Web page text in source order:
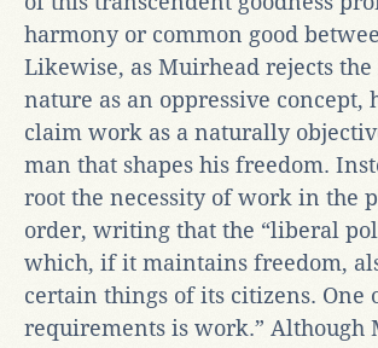
harmony or common good
Likewise, as Muirhead rejects the
nature as an oppressive concept,
claim work as a naturally
man that shapes his freedom.
root the necessity of work in the
order, writing that the “liberal
which, if it maintains freedom,
certain things of its citizens. One
requirements is work.” Although